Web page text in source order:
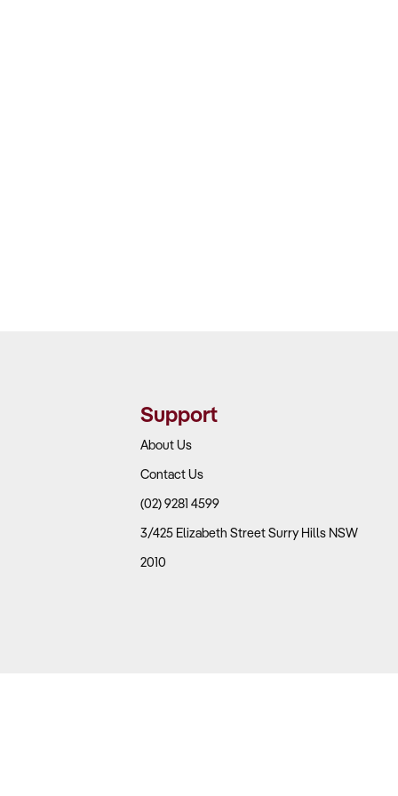
Support
About Us
Contact Us
(02) 9281 4599
3/425 Elizabeth Street Surry Hills NSW
2010